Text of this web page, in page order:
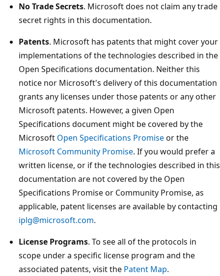
No Trade Secrets. Microsoft does not claim any trade
secret rights in this documentation.
Patents. Microsoft has patents that might cover your
implementations of the technologies described in the
Open Specifications documentation. Neither this
notice nor Microsoft's delivery of this documentation
grants any licenses under those patents or any other
Microsoft patents. However, a given Open
Specifications document might be covered by the
Microsoft Open Specifications Promiseor the
Microsoft Community Promise. If you would prefer a
written license, or if the technologies described in this
documentation are not covered by the Open
Specifications Promise or Community Promise, as
applicable, patent licenses are available by contacting
iplg@microsoft.com.
License Programs. To see all of the protocols in
scope under a specific license program and the
associated patents, visit the Patent Map.